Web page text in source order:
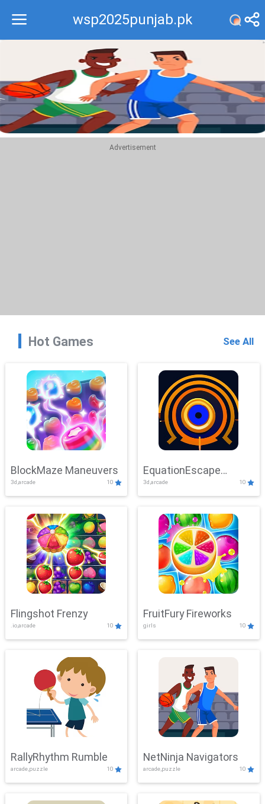
wsp2025punjab.pk
Recommend
Top
Advertisement
Hot Games See All
BlockMaze Maneuvers
3d,arcade 10
EquationEscape
Adventure
3d,arcade 10
Flingshot Frenzy
.io,arcade 10
FruitFury Fireworks
girls 10
RallyRhythm Rumble
arcade,puzzle 10
NetNinja Navigators
arcade,puzzle 10